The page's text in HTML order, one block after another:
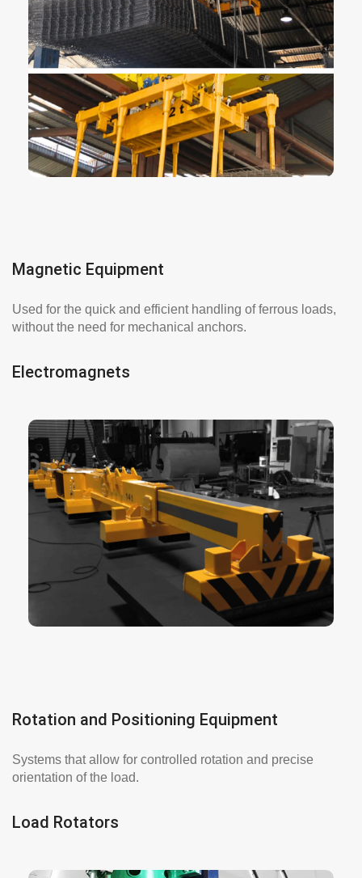
Mesh Nippers
are designed to handle
packages of large and heavy electro-welded
mesh. They allow for the handling of wire mesh
with a single operator and complete safety,
reducing loading and unloading times.
More info here
Magnetic Equipment
Used for the quick and efficient handling of ferrous loads,
without the need for mechanical anchors.
Electromagnets
Electromagnets
are a versatile solution for
moving ferromagnetic materials. They are ideal
for demanding environments and high-intensity
processes. They operate in extreme conditions
and allow for quick and safe operation.
More info here
Rotation and Positioning Equipment
Systems that allow for controlled rotation and precise
orientation of the load.
Load Rotators
The
load rotator
consist in an electric powered